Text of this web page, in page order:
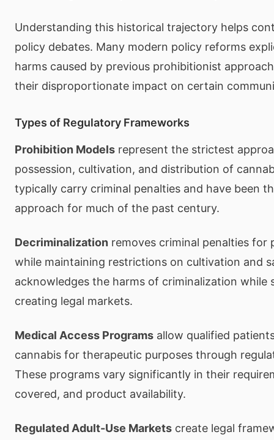
Understanding this historical trajectory helps
policy debates. Many modern policy reforms
harms caused by previous prohibitionist
their disproportionate impact on certain
Types of Regulatory Frameworks
Prohibition Models represent the strictest
possession, cultivation, and distribution of
typically carry criminal penalties and have been
approach for much of the past century.
Decriminalization removes criminal penalties for
while maintaining restrictions on cultivation and
acknowledges the harms of criminalization
creating legal markets.
Medical Access Programs allow qualified
cannabis for therapeutic purposes through
These programs vary significantly in their
covered, and product availability.
Regulated Adult-Use Markets create legal